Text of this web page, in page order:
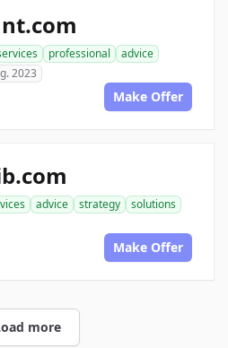
professional
advice
2023
Make Offer
advice strategy
solutions
Make Offer
more